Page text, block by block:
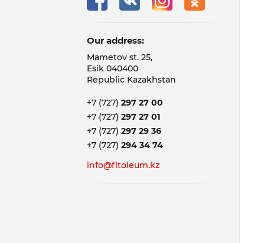
Our address:
Mametov st. 25,
Esik 040400
Republic Kazakhstan
+7 (727) 297 27 00
+7 (727) 297 27 01
+7 (727) 297 29 36
+7 (727) 294 34 74
info@fitoleum.kz